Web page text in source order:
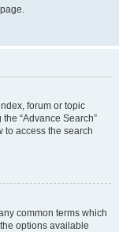
forum or topic
“Advance Search”
to access the search
common terms which
options available